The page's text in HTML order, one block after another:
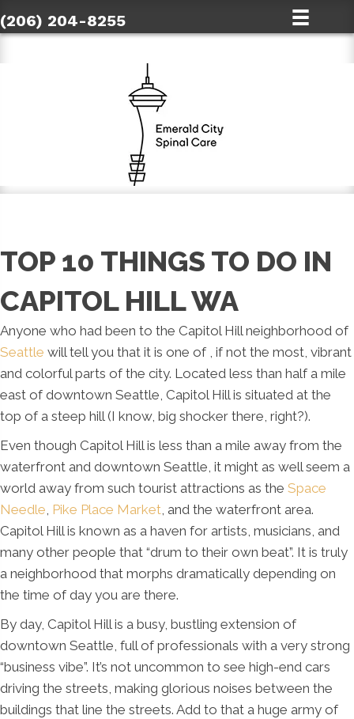
(206) 204-8255
TOP 10 THINGS TO DO IN
CAPITOL HILL WA
Anyone who had been to the Capitol Hill neighborhood of
Seattle will tell you that it is one of , if not the most, vibrant
and colorful parts of the city. Located less than half a mile
east of downtown Seattle, Capitol Hill is situated at the
top of a steep hill (I know, big shocker there, right?).
Even though Capitol Hill is less than a mile away from the
waterfront and downtown Seattle, it might as well seem a
world away from such tourist attractions as the Space
Needle, Pike Place Market, and the waterfront area.
Capitol Hill is known as a haven for artists, musicians, and
many other people that “drum to their own beat”. It is truly
a neighborhood that morphs dramatically depending on
the time of day you are there.
By day, Capitol Hill is a busy, bustling extension of
downtown Seattle, full of professionals with a very strong
“business vibe”. It’s not uncommon to see high-end cars
driving the streets, making glorious noises between the
buildings that line the streets. Add to that a huge army of